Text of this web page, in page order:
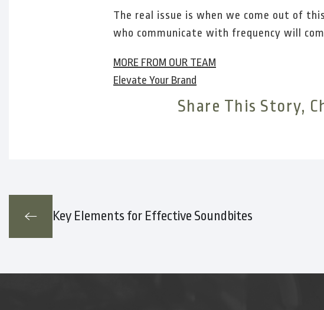
The real issue is when we come out of
who communicate with frequency will
MORE FROM OUR TEAM
Elevate Your Brand
Share This Story,
Key Elements for Effective Soundbites